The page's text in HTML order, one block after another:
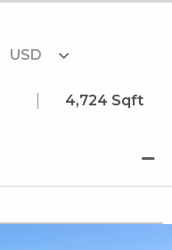
4,724 Sqft